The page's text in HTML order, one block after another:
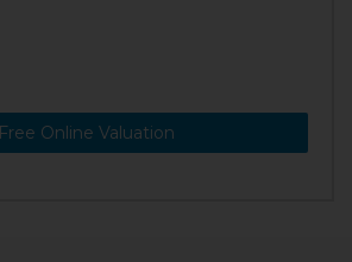
Free Online Valuation